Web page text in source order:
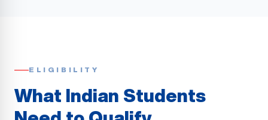
ELIGIBILITY
What Indian Students